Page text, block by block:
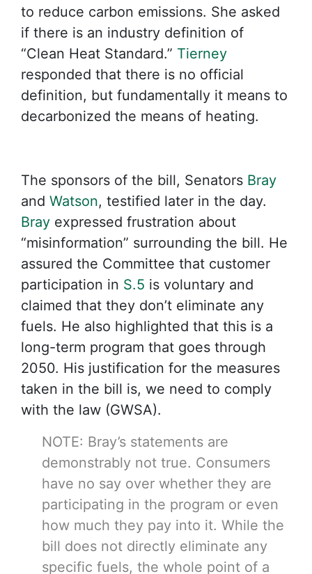
to reduce carbon emissions. She asked
if there is an industry definition of
“Clean Heat Standard.” Tierney
responded that there is no official
definition, but fundamentally it means to
decarbonized the means of heating.
The sponsors of the bill, Senators Bray
and Watson, testified later in the day.
Bray expressed frustration about
“misinformation” surrounding the bill. He
assured the Committee that customer
participation in S.5 is voluntary and
claimed that they don’t eliminate any
fuels. He also highlighted that this is a
long-term program that goes through
2050. His justification for the measures
taken in the bill is, we need to comply
with the law (GWSA).
NOTE: Bray’s statements are
demonstrably not true. Consumers
have no say over whether they are
participating in the program or even
how much they pay into it. While the
bill does not directly eliminate any
specific fuels, the whole point of a